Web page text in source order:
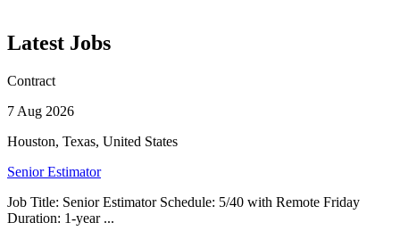
Latest Jobs
Contract
7 Aug 2026
Houston, Texas, United States
Senior Estimator
Job Title: Senior Estimator Schedule: 5/40 with Remote Friday
Duration: 1-year ...